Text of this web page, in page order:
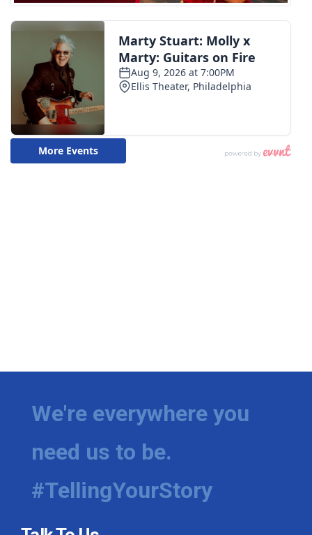
We're everywhere you
need us to be.
#TellingYourStory